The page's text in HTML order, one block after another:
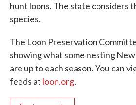
hunt loons. The state considers
species.
The Loon Preservation
showing what some nesting
are up to each season. You can
feeds at loon.org.